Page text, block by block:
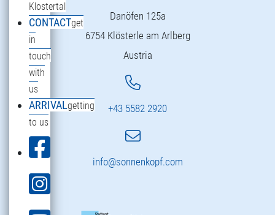
Klostertal
CONTACTget
in
touch
with
us
ARRIVALgetting
to us
Danöfen 125a
6754 Klösterle am Arlberg
Austria
+43 5582 2920
info@sonnenkopf.com